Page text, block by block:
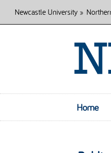
Newcastle University»
Home